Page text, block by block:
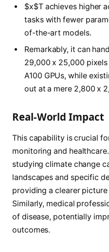
$x$T achieves higher
tasks with fewer
of-the-art models.
Remarkably, it can
29,000 x 25,000
A100 GPUs, while
out at a mere 2,800 x
Real-World Impact
This capability is crucial
monitoring and
studying climate change
landscapes and specific
providing a clearer
Similarly, medical
of disease, potentially
outcomes.